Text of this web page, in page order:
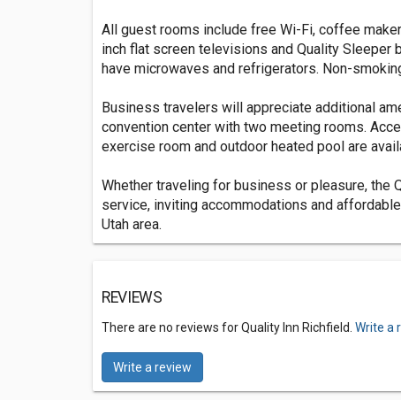
All guest rooms include free Wi-Fi, coffee
inch flat screen televisions and Quality Sleeper
have microwaves and refrigerators. Non-
Business travelers will appreciate additional
convention center with two meeting rooms.
exercise room and outdoor heated pool are
Whether traveling for business or pleasure, the
service, inviting accommodations and
Utah area.
REVIEWS
There are no reviews for Quality Inn Richfield. Write a
Write a review